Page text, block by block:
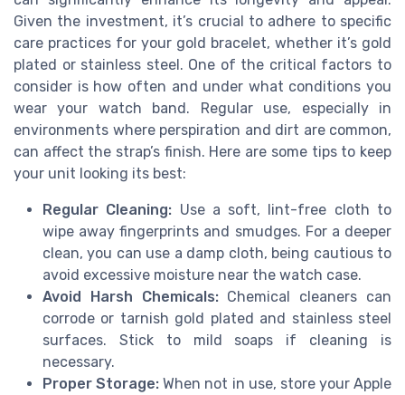
Given the investment, it’s crucial to adhere to specific
care practices for your gold bracelet, whether it’s gold
plated or stainless steel. One of the critical factors to
consider is how often and under what conditions you
wear your watch band. Regular use, especially in
environments where perspiration and dirt are common,
can affect the strap’s finish. Here are some tips to keep
your unit looking its best:
Regular Cleaning: Use a soft, lint-free cloth to
wipe away fingerprints and smudges. For a deeper
clean, you can use a damp cloth, being cautious to
avoid excessive moisture near the watch case.
Avoid Harsh Chemicals:Chemical cleaners can
corrode or tarnish gold plated and stainless steel
surfaces. Stick to mild soaps if cleaning is
necessary.
Proper Storage: When not in use, store your Apple